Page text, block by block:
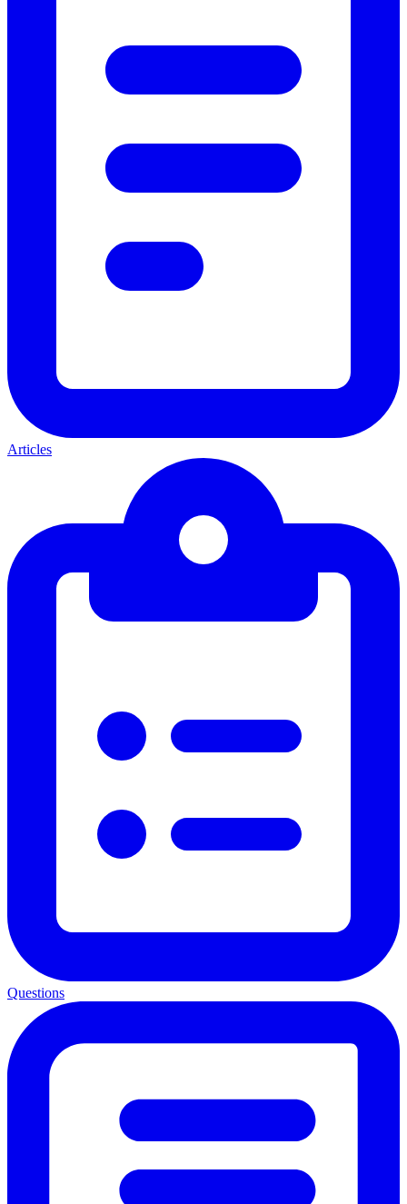
Articles
Questions